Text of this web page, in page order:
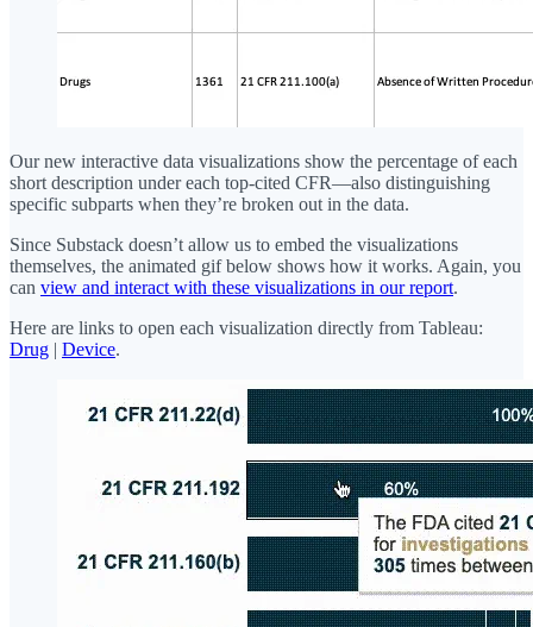
Our new interactive data visualizations show the percentage of each
short description under each top-cited CFR—also distinguishing
specific subparts when they’re broken out in the data.
Since Substack doesn’t allow us to embed the visualizations
themselves, the animated gif below shows how it works. Again, you
can view and interact with these visualizations in our report.
Here are links to open each visualization directly from Tableau:
Drug | Device.